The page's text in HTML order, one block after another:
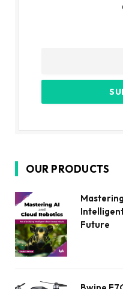
OUR PRODUCTS
Future